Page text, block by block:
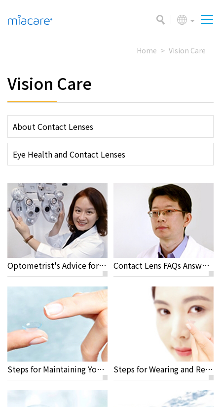
Home Vision Care
Vision Care
About Contact Lenses
Eye Health and Contact Lenses
Optometrist's Advice for Travelling and Sport Activities with Contact Lenses Contact Lens FAQs Answered by Jeremy Sun M.D, Rayme Ophthalmic Clinic
Steps for Maintaining Your Contact Lenses Steps for Wearing and Removing Your Lenses